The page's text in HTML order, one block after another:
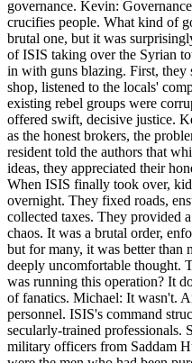
governance. Kevin:
crucifies people. What kind of
brutal one, but it was
of ISIS taking over the Syrian
in with guns blazing. First, they
shop, listened to the locals'
existing rebel groups were
offered swift, decisive justice.
as the honest brokers, the
resident told the authors that
ideas, they appreciated their
When ISIS finally took over,
overnight. They fixed roads,
collected taxes. They provided
chaos. It was a brutal order,
but for many, it was better than
deeply uncomfortable thought.
was running this operation? It
of fanatics. Michael: It wasn't.
personnel. ISIS's command
secularly-trained professionals.
military officers from Saddam